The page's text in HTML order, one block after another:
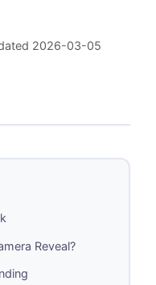
2026-03-05
Reveal?